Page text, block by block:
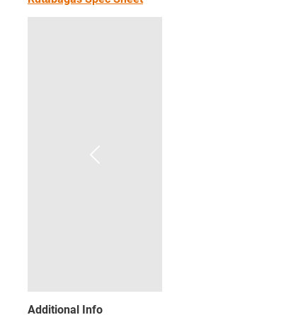
Additional Info